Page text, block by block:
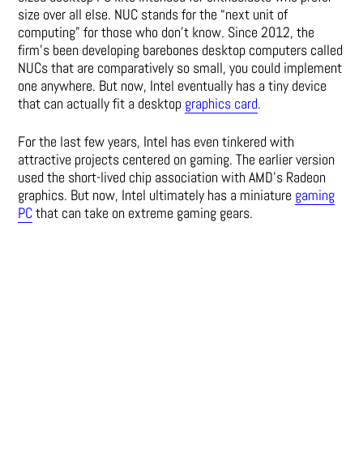
size over all else. NUC stands for the “next unit of
computing” for those who don’t know. Since 2012, the
firm’s been developing barebones desktop computers called
NUCs that are comparatively so small, you could implement
one anywhere. But now, Intel eventually has a tiny device
that can actually fit a desktop graphics card.
For the last few years, Intel has even tinkered with
attractive projects centered on gaming. The earlier version
used the short-lived chip association with AMD’s Radeon
graphics. But now, Intel ultimately has a miniature gaming
PCthat can take on extreme gaming gears.